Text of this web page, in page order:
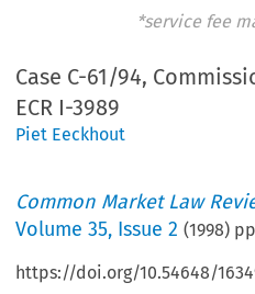
*service fee
Case C-61/94,
ECR I-3989
Piet Eeckhout
Common Market Law
Volume35, Issue 2 (1998)
https://doi.org/10.54648/